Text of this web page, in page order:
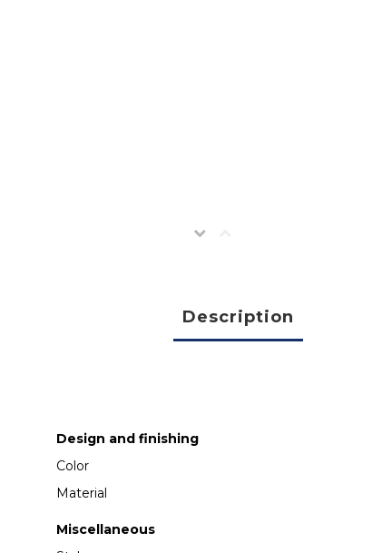
Description
Design and finishing
Color
Material
Miscellaneous